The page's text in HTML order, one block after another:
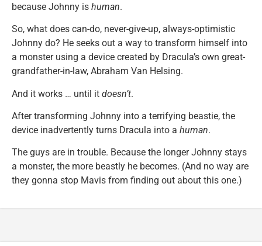
because Johnny is human.
So, what does can-do, never-give-up, always-optimistic
Johnny do? He seeks out a way to transform himself into
a monster using a device created by Dracula’s own great-
grandfather-in-law, Abraham Van Helsing.
And it works … until it doesn’t.
After transforming Johnny into a terrifying beastie, the
device inadvertently turns Dracula into a human.
The guys are in trouble. Because the longer Johnny stays
a monster, the more beastly he becomes. (And no way are
they gonna stop Mavis from finding out about this one.)